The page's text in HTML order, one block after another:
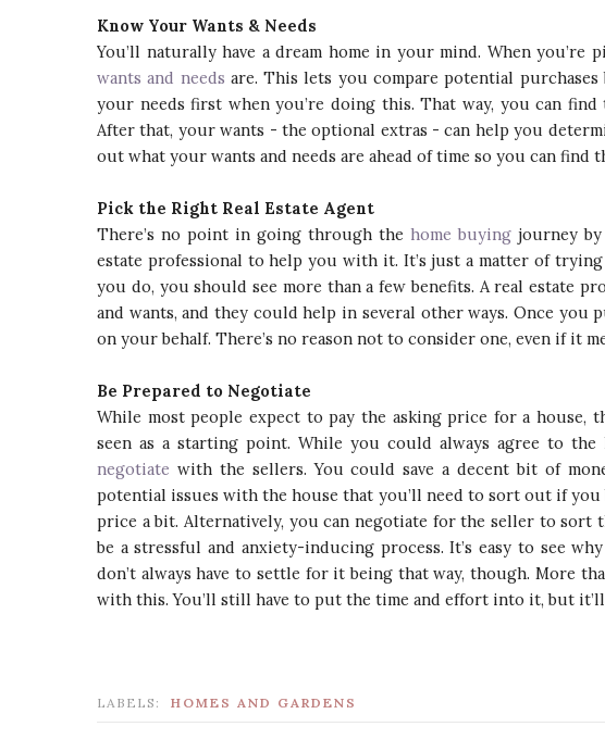
Know Your Wants & Needs
You’ll naturally have a dream home in your mind. When
wants and needs are. This lets you compare potential
your needs first when you’re doing this. That way, you can
After that, your wants - the optional extras - can help you
out what your wants and needs are ahead of time so you can find
Pick the Right Real Estate Agent
There’s no point in going through the home buying journey
estate professional to help you with it. It’s just a matter of trying
you do, you should see more than a few benefits. A real estate
and wants, and they could help in several other ways. Once
on your behalf. There’s no reason not to consider one, even if it
Be Prepared to Negotiate
While most people expect to pay the asking price for a house,
seen as a starting point. While you could always agree to
negotiate with the sellers. You could save a decent bit of
potential issues with the house that you’ll need to sort out if you
price a bit. Alternatively, you can negotiate for the seller to sort
be a stressful and anxiety-inducing process. It’s easy to see
don’t always have to settle for it being that way, though. More
with this. You’ll still have to put the time and effort into it, but it’ll
LABELS: HOMES AND GARDENS